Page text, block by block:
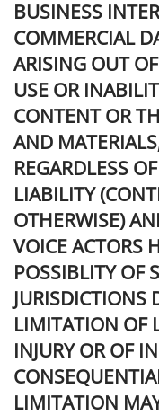
BUSINESS
COMMERCIAL
ARISING OUT
USE OR
CONTENT OR
AND
REGARDLESS
LIABILITY
OTHERWISE)
VOICE ACTORS
POSSIBLITY OF
JURISDICTIONS
LIMITATION OF
INJURY OR OF
LIMITATION